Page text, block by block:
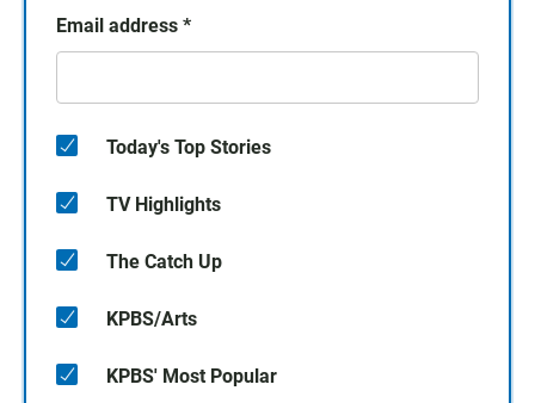
Email address *
Today's Top Stories
TV Highlights
The Catch Up
KPBS/Arts
KPBS' Most Popular